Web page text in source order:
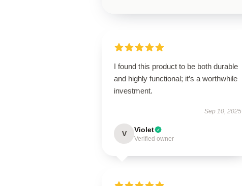
I found this product to be both durable
and highly functional; it’s a worthwhile
investment.
Sep 10, 2025
V Violet
Verified owner